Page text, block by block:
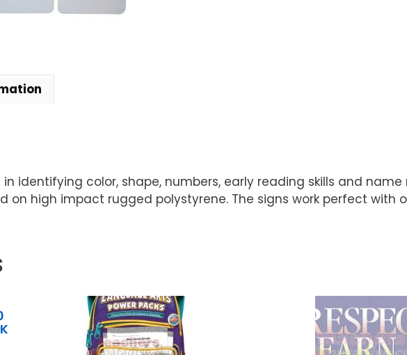
identifying color, shape, numbers, early reading skills and name
on high impact rugged polystyrene. The signs work perfect with